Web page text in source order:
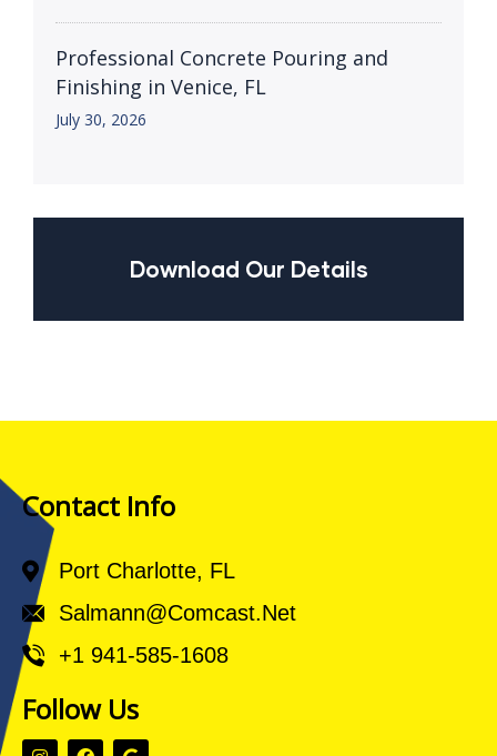
Professional Concrete Pouring and
Finishing in Venice, FL
July 30, 2026
Download Our Details
Contact Info
Port Charlotte, FL
Salmann@comcast.net
+1 941-585-1608
Follow Us